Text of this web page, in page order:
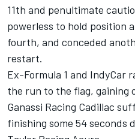
11th and penultimate
powerless to hold position
fourth, and conceded
restart.
Ex-Formula 1 and IndyCar
the run to the flag, gaining
Ganassi Racing Cadillac
finishing some 54 seconds